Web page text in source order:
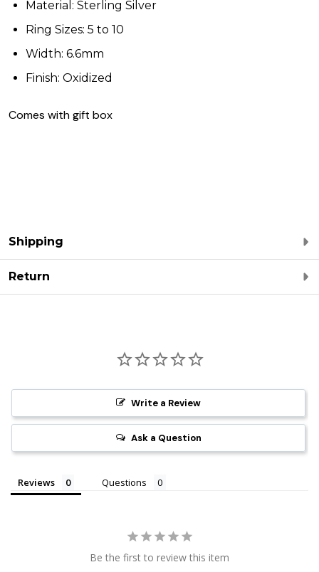
Material: Sterling Silver
Ring Sizes: 5 to 10
Width: 6.6mm
Finish: Oxidized
Comes with gift box
Shipping
Return
Write a Review
Ask a Question
Reviews Questions
Be the first to review this item